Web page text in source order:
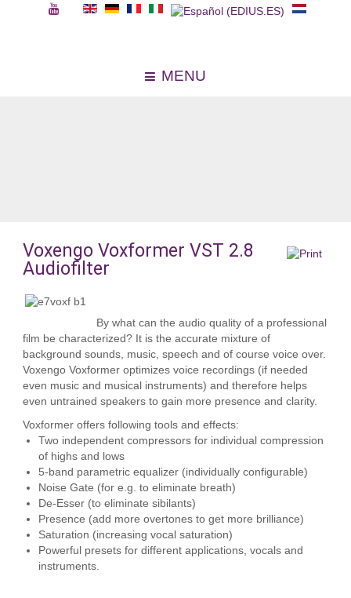
MENU
Voxengo Voxformer VST 2.8
Audiofilter
By what can the audio quality of a professional
film be characterized? It is the accurate mixture of
background sounds, music, speech and of course voice over.
Voxengo Voxformer optimizes voice recordings (if needed
even music and musical instruments) and therefore helps
even untrained speakers to gain more presence and clarity.
Voxformer offers following tools and effects:
Two independent compressors for individual compression
of highs and lows
5-band parametric equalizer (individually configurable)
Noise Gate (for e.g. to eliminate breath)
De-Esser (to eliminate sibilants)
Presence (add more overtones to get more brilliance)
Saturation (increasing vocal saturation)
Powerful presets for different applications, vocals and
instruments.